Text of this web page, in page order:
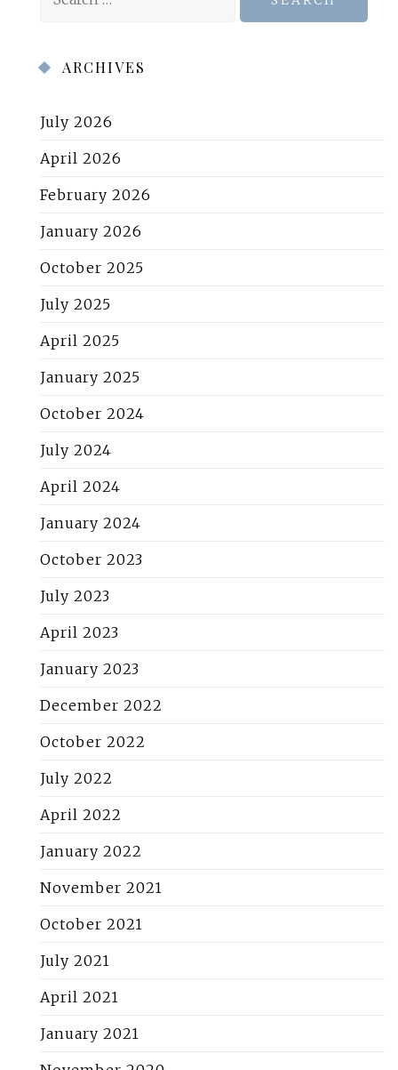
ARCHIVES
July 2026
April 2026
February 2026
January 2026
October 2025
July 2025
April 2025
January 2025
October 2024
July 2024
April 2024
January 2024
October 2023
July 2023
April 2023
January 2023
December 2022
October 2022
July 2022
April 2022
January 2022
November 2021
October 2021
July 2021
April 2021
January 2021